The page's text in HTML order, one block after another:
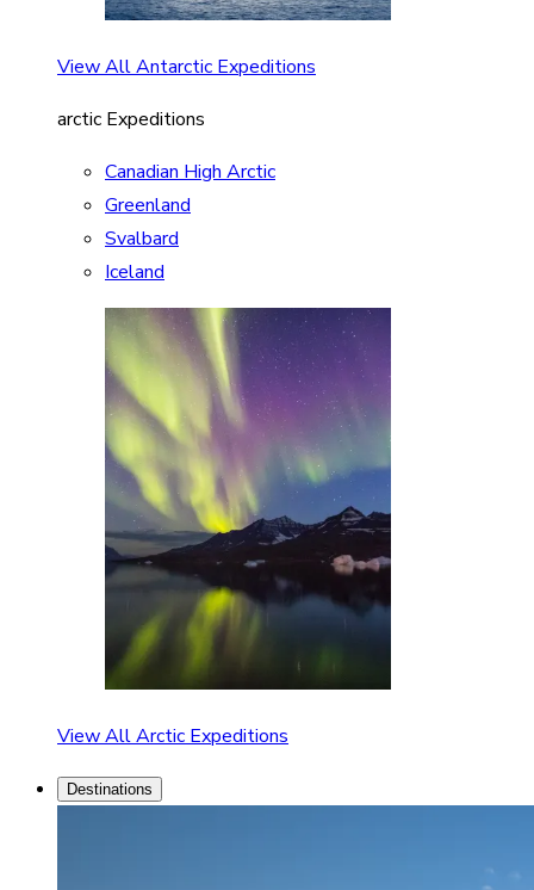
View All Antarctic Expeditions
arctic Expeditions
Canadian High Arctic
Greenland
Svalbard
Iceland
View All Arctic Expeditions
Destinations